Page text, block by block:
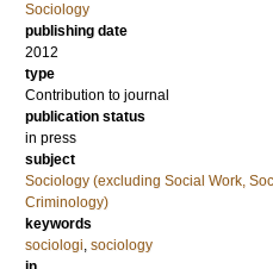
Sociology
publishing date
2012
type
Contribution to journal
publication status
in press
subject
Sociology (excluding Social Work,
Criminology)
keywords
sociologi, sociology